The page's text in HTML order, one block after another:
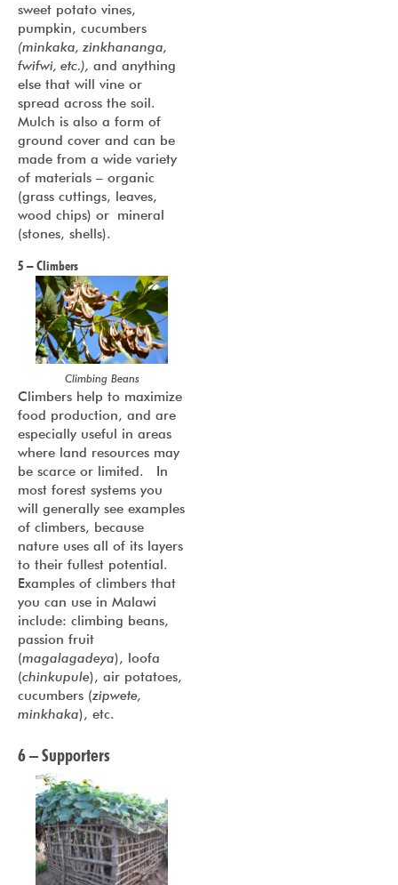
sweet potato vines,
pumpkin, cucumbers
(minkaka, zinkhananga,
fwifwi, etc.), and anything
else that will vine or
spread across the soil.
Mulch is also a form of
ground cover and can be
made from a wide variety
of materials – organic
(grass cuttings, leaves,
wood chips) or mineral
(stones, shells).
5 – Climbers
Climbing Beans
Climbers help to maximize
food production, and are
especially useful in areas
where land resources may
be scarce or limited. In
most forest systems you
will generally see examples
of climbers, because
nature uses all of its layers
to their fullest potential.
Examples of climbers that
you can use in Malawi
include: climbing beans,
passion fruit
(magalagadeya), loofa
(chinkupule), air potatoes,
cucumbers (zipwete,
minkhaka), etc.
6 – Supporters